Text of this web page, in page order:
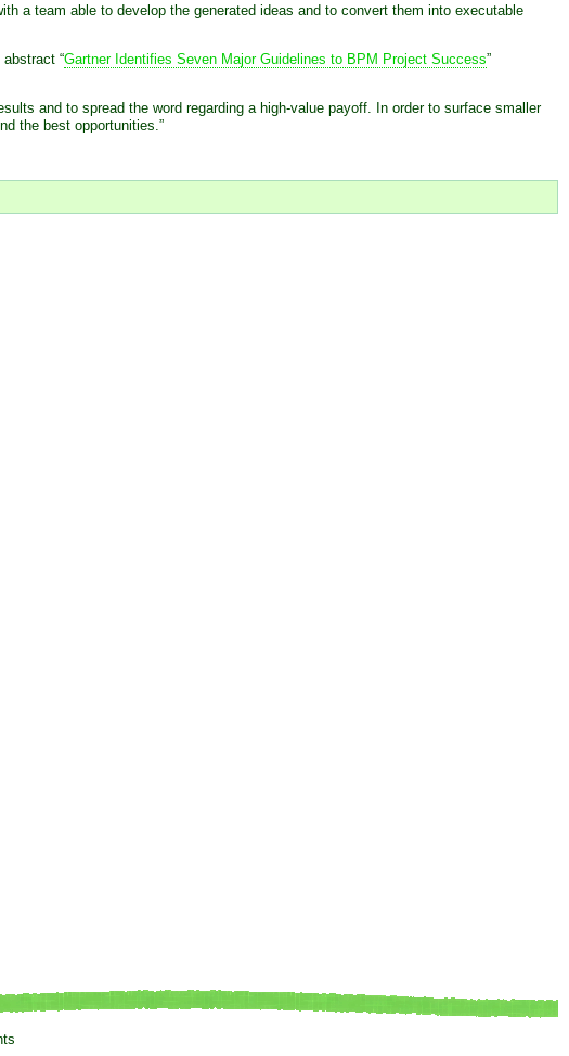
a team able to develop the generated ideas and to convert them into executable
“Gartner Identifies Seven Major Guidelines to BPM Project Success”
and to spread the word regarding a high-value payoff. In order to surface smaller
the best opportunities.”